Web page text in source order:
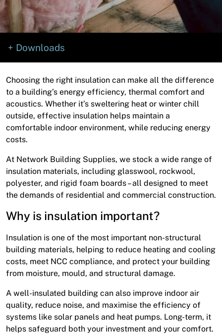
News
Open a Trade Account
Downloads
Choosing the right insulation can make all the difference
to a building’s energy efficiency, thermal comfort and
acoustics. Whether it’s sweltering heat or winter chill
outside, effective insulation helps maintain a
comfortable indoor environment, while reducing energy
costs.
At Network Building Supplies, we stock a wide range of
insulation materials, including glasswool, rockwool,
polyester, and rigid foam boards – all designed to meet
the demands of residential and commercial construction.
Why is insulation important?
Insulation is one of the most important non-structural
building materials, helping to reduce heating and cooling
costs, meet NCC compliance, and protect your building
from moisture, mould, and structural damage.
A well-insulated building can also improve indoor air
quality, reduce noise, and maximise the efficiency of
systems like solar panels and heat pumps. Long-term, it
helps safeguard both your investment and your comfort.